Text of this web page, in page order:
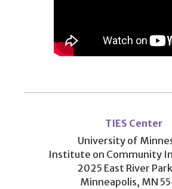
menu
TIES Center
University of
Institute on Community
2025 East River
Minneapolis, MN